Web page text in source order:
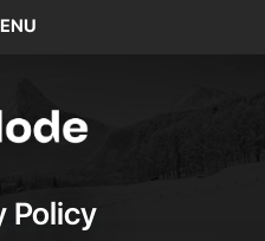
Policy